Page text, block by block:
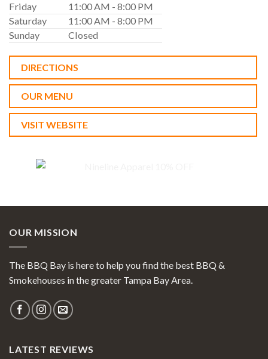
Friday
11:00 AM - 8:00 PM
Saturday
11:00 AM - 8:00 PM
Sunday
Closed
DIRECTIONS
OUR MENU
VISIT WEBSITE
OUR MISSION
The BBQ Bay is here to help you find the best BBQ &
Smokehouses in the greater Tampa Bay Area.
LATEST REVIEWS